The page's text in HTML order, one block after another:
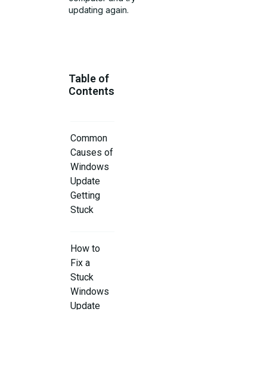
updating again.
Table of
Contents
Common
Causes of
Windows
Update
Getting
Stuck
How to
Fix a
Stuck
Windows
Update